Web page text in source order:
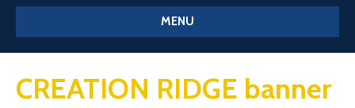
MENU
CREATION RIDGE banner